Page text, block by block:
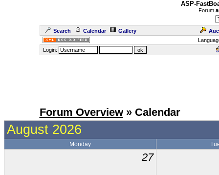
ASP-
Forum
Search Calendar Gallery
Login:
Forum Overview» Calendar
August 2026
Monday
27